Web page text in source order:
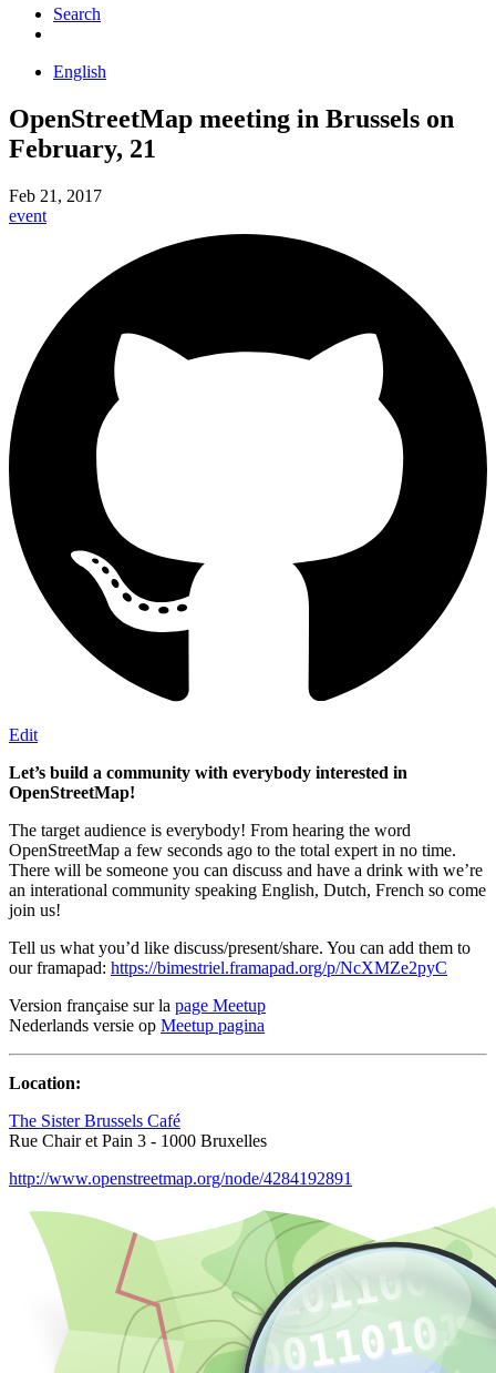
Search
English
OpenStreetMap meeting in Brussels on
February, 21
Feb 21, 2017
event
Edit
Let’s build a community with everybody interested in
OpenStreetMap!
The target audience is everybody! From hearing the word
OpenStreetMap a few seconds ago to the total expert in no time.
There will be someone you can discuss and have a drink with we’re
an interational community speaking English, Dutch, French so come
join us!
Tell us what you’d like discuss/present/share. You can add them to
our framapad: https://bimestriel.framapad.org/p/NcXMZe2pyC
Version française sur la page Meetup
Nederlands versie op Meetup pagina
Location:
The Sister Brussels Café
Rue Chair et Pain 3 - 1000 Bruxelles
http://www.openstreetmap.org/node/4284192891